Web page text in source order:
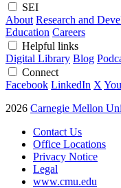
SEI
About Research and
Education Careers
Helpful links
Digital Library Blog
Connect
Facebook LinkedIn X
2026 Carnegie Mellon
Contact Us
Office Locations
Privacy Notice
Legal
www.cmu.edu